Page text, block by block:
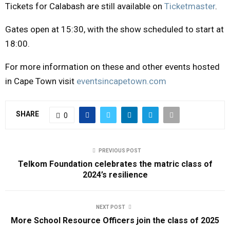
Tickets for Calabash are still available on Ticketmaster.
Gates open at 15:30, with the show scheduled to start at
18:00.
For more information on these and other events hosted
in Cape Town visit eventsincapetown.com
SHARE 0
PREVIOUS POST
Telkom Foundation celebrates the matric class of
2024’s resilience
NEXT POST
More School Resource Officers join the class of 2025